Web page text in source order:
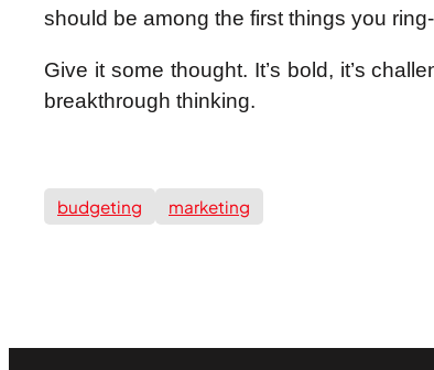
should be among the first things you
Give it some thought. It’s bold, it’s
breakthrough thinking.
budgeting marketing